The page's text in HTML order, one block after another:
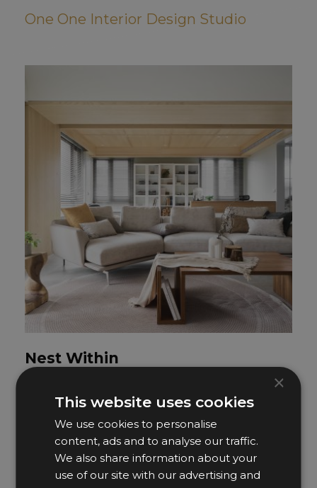
One One Interior Design Studio
Nest Within
×
This website uses cookies
We use cookies to personalise
content, ads and to analyse our traffic.
We also share information about your
use of our site with our advertising and